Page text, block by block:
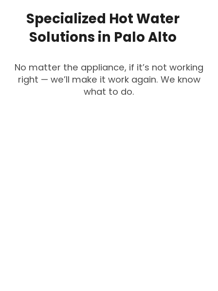
Specialized HotWater
Solutions in PaloAlto
No matter the appliance, if it’s not working
right — we’ll make it work again. We know
what to do.